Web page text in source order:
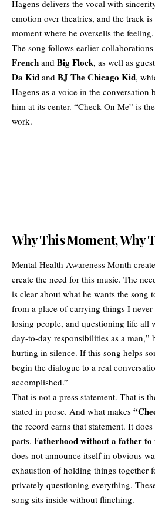
Hagens delivers the vocal with
emotion over theatrics, and the track
moment where he oversells the
The song follows earlier collaborations
French and Big Flock, as well as
Da Kid and BJ The Chicago Kid,
Hagens as a voice in the conversation
him at its center. “Check On Me” is
work.
Why This Moment, Why
Mental Health Awareness Month
create the need for this music. The
is clear about what he wants the song
from a place of carrying things I
losing people, and questioning life all
day-to-day responsibilities as a man,”
hurting in silence. If this song helps
begin the dialogue to a real
accomplished.”
That is not a press statement. That is
stated in prose. And what makes
the record earns that statement. It
parts. Fatherhood without a father to
does not announce itself in obvious
exhaustion of holding things together
privately questioning everything.
song sits inside without flinching.